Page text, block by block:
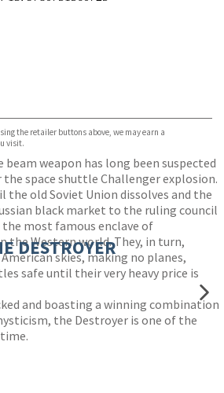
the retailer buttons above, we may earn a
visit.
beam weapon has long been suspected
space shuttle Challenger explosion.
the old Soviet Union dissolves and the
black market to the ruling council
most famous enclave of
the Western world. They, in turn,
skies, making no planes,
safe until their very heavy price is
and boasting a winning combination
the Destroyer is one of the
DESTROYER